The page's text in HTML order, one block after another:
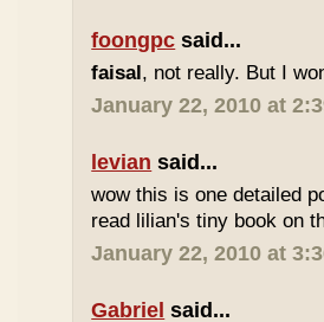
foongpc said...
faisal, not really. But I
January 22, 2010 at
levian said...
wow this is one detailed
read lilian's tiny book on
January 22, 2010 at
Gabriel said...